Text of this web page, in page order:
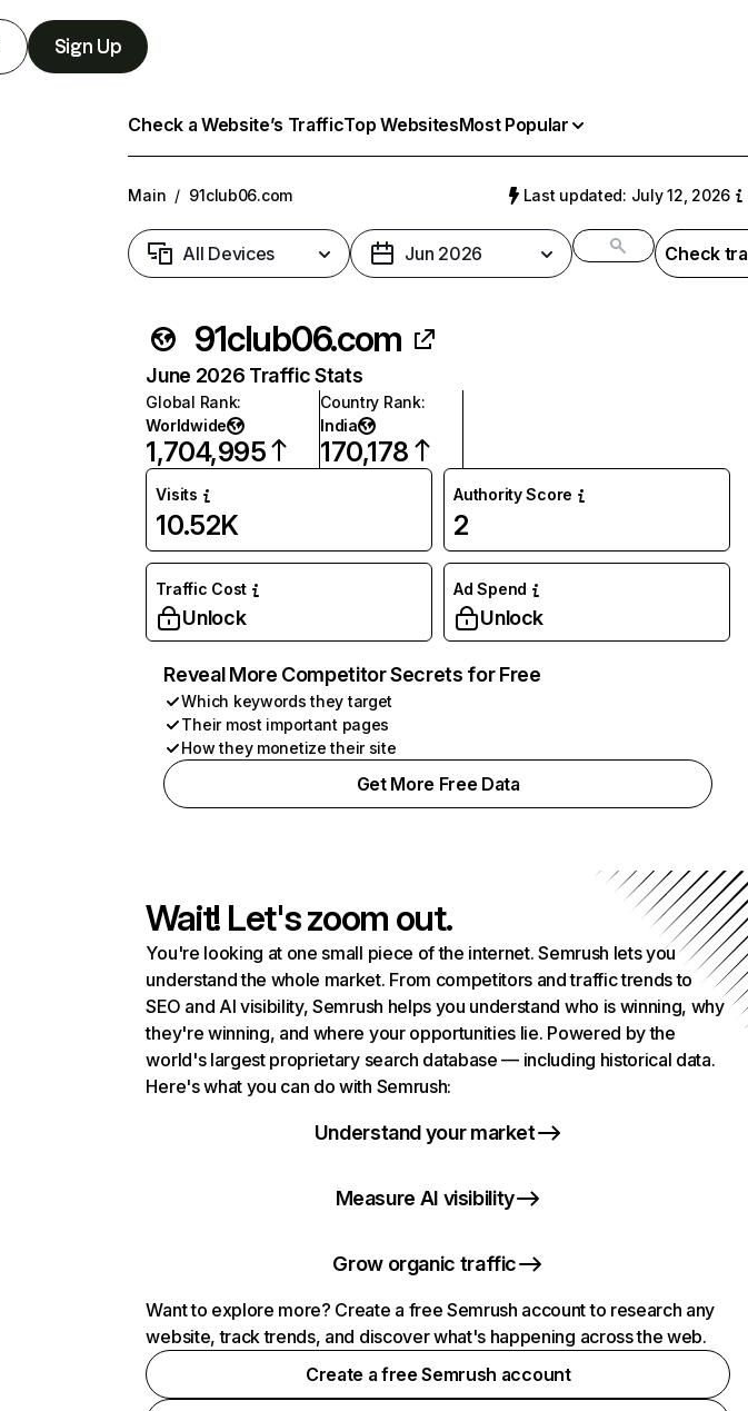
Sign Up
Check a Website’s TrafficTop WebsitesMost Popular
Main / 91club06.com Last updated: July 12, 2026
All Devices Jun 2026 Check
91club06.com
June 2026 Traffic Stats
Global Rank:
Worldwide
1,704,995
Country Rank:
India
170,178
Visits
10.52K
Authority Score
2
Traffic Cost
Unlock
Ad Spend
Unlock
Reveal More Competitor Secrets for Free
Which keywords they target
Their most important pages
How they monetize their site
Get More Free Data
Wait! Let's zoom out.
You're looking at one small piece of the internet. Semrush lets you
understand the whole market. From competitors and traffic trends to
SEO and AI visibility, Semrush helps you understand who is winning, why
they're winning, and where your opportunities lie. Powered by the
world's largest proprietary search database — including historical data.
Here's what you can do with Semrush:
Understand your market
Measure AI visibility
Grow organic traffic
Want to explore more? Create a free Semrush account to research any
website, track trends, and discover what's happening across the web.
Create a free Semrush account